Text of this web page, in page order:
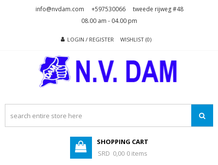
info@nvdam.com +597530066
tweede rijweg #48
08.00 am - 04.00 pm
LOGIN / REGISTER WISHLIST (0)
N.V. DAM
SHOPPING CART
SRD 0,00 0 items